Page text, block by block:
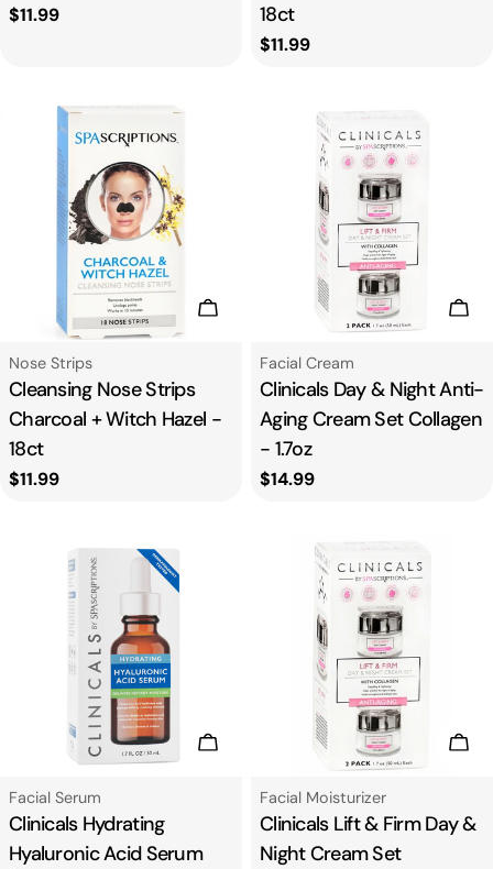
Regular
$11.99
18ct
Regular
$11.99
Add To Cart
Type:
Nose Strips
Cleansing Nose Strips
Charcoal + Witch Hazel -
18ct
Regular
$11.99
Type:
Facial Cream
Clinicals Day & Night Anti-
Aging Cream Set Collagen
- 1.7oz
Regular
$14.99
Add To Cart
Type:
Facial Serum
Clinicals Hydrating
Hyaluronic Acid Serum
Type:
Facial Moisturizer
Clinicals Lift & Firm Day &
Night Cream Set